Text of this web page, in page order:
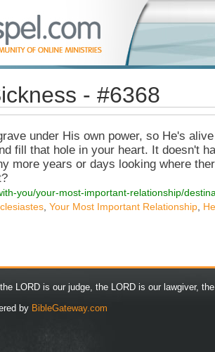
- #6368
under His own power, so He's
fill that hole in your heart. It doesn't
more years or days looking where
you/your-most-important-relationship/
Your Most Important Relationship
the LORD is our judge, the LORD is our lawgiver,
by BibleGateway.com